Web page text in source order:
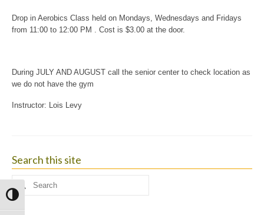
Toggle High Contrast
Drop in Aerobics Class held on Mondays, Wednesdays and Fridays
from 11:00 to 12:00 PM . Cost is $3.00 at the door.
During JULY AND AUGUST call the senior center to check location as
we do not have the gym
Instructor: Lois Levy
Search this site
Search
for: